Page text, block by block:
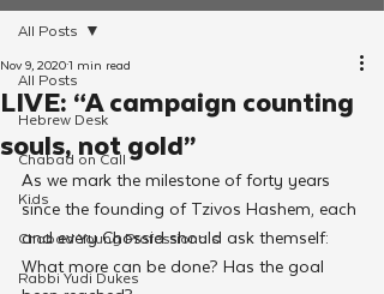
All Posts
Hebrew Desk
Chabad on Call
Kids
Chabad Young Professionals
Rabbi Yudi Dukes
All Posts
LIVE: “A campaign counting
souls, not gold”
Nov 9, 20201 min read
As we mark the milestone of forty years
since the founding of Tzivos Hashem, each
and every Chossid should ask themself:
What more can be done? Has the goal